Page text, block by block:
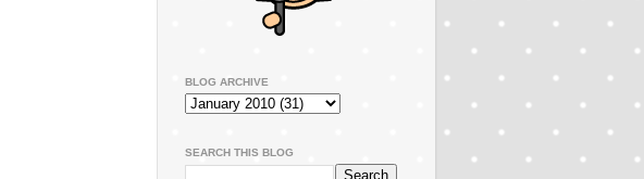
BLOG ARCHIVE
SEARCH THIS BLOG